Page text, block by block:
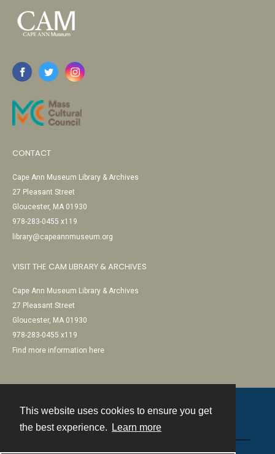
This website uses cookies to ensure you get
the best experience.
Learn more
CONTACT
Cape Ann Museum Library & Archives
27 Pleasant Street
Gloucester, MA 01930
978-283-0455 x119
library@capeannmuseum.org
VISIT THE CAM LIBRARY & ARCHIVES
Cape Ann Museum Library & Archives
27 Pleasant Street
Gloucester, MA 01930
978-283-0455 x119
Find more information here